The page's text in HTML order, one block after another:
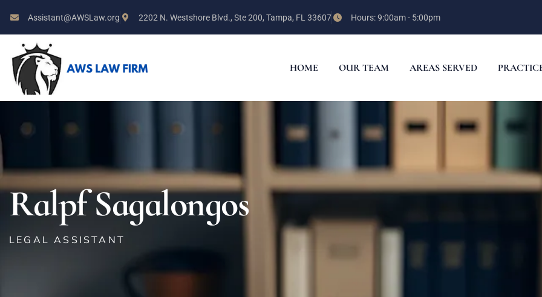
Assistant@AWSLaw.org 2202 N. Westshore Blvd., Ste 200, Tampa, FL 33607 Hours: 9:00am - 5:00pm
HOME OUR TEAM AREAS SERVED
Ralpf Sagalongos
LEGAL ASSISTANT